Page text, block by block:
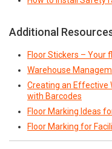
Additional
Floor Stickers – Your
Warehouse
Creating an Effective
with Barcodes
Floor Marking Ideas
Floor Marking for